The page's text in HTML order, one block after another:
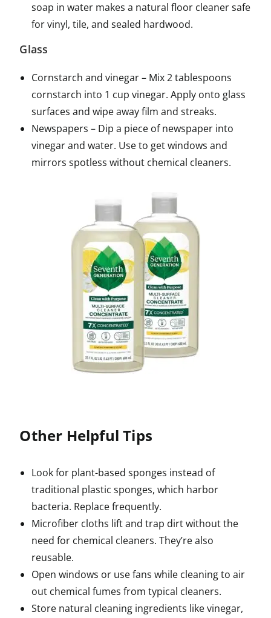
soap in water makes a natural floor cleaner safe
for vinyl, tile, and sealed hardwood.
Glass
Cornstarch and vinegar – Mix 2 tablespoons
cornstarch into 1 cup vinegar. Apply onto glass
surfaces and wipe away film and streaks.
Newspapers – Dip a piece of newspaper into
vinegar and water. Use to get windows and
mirrors spotless without chemical cleaners.
Other Helpful Tips
Look for plant-based sponges instead of
traditional plastic sponges, which harbor
bacteria. Replace frequently.
Microfiber cloths lift and trap dirt without the
need for chemical cleaners. They’re also
reusable.
Open windows or use fans while cleaning to air
out chemical fumes from typical cleaners.
Store natural cleaning ingredients like vinegar,